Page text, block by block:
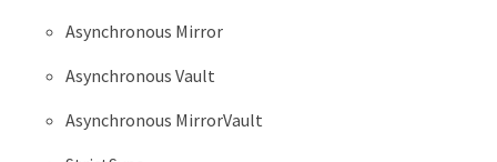
Asynchronous Mirror
Asynchronous Vault
Asynchronous MirrorVault